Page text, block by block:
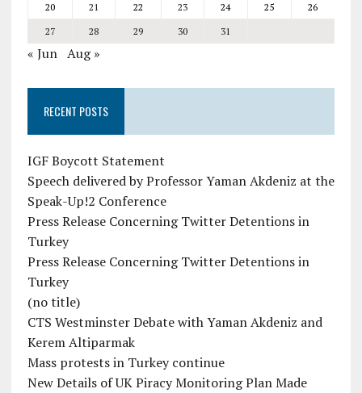
20
21 22 23 24 25
26
27
28 29 30 31
« Jun Aug »
RECENT POSTS
IGF Boycott Statement
Speech delivered by Professor Yaman Akdeniz at the
Speak-Up!2 Conference
Press Release Concerning Twitter Detentions in
Turkey
Press Release Concerning Twitter Detentions in
Turkey
(no title)
CTS Westminster Debate with Yaman Akdeniz and
Kerem Altiparmak
Mass protests in Turkey continue
New Details of UK Piracy Monitoring Plan Made